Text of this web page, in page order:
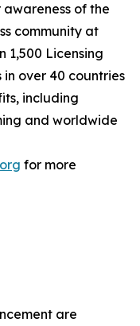
of the
community at
1,500 Licensing
over 40 countries
including
and worldwide
for more
are